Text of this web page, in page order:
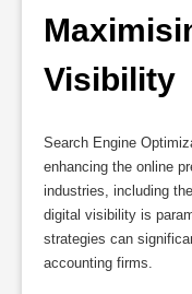
Visibility
Search Engine
enhancing the online
industries, including
digital visibility is
strategies can
accounting firms.